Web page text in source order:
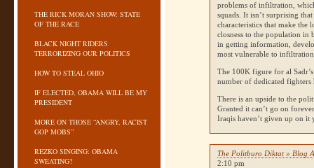
THE RICK MORAN SHOW: STATE
OF THE RACE
BLACK NIGHT RIDERS
TERRORIZING OUR POLITICS
HOW TO STEAL OHIO
IF ELECTED, OBAMA WILL BE MY
PRESIDENT
MORE ON THOSE “ANGRY, RACIST
GOP MOBS”
REZKO SINGING: OBAMA
SWEATING?
problems of infiltration,
squads. It isn’t surprising
characteristics that make the
closness to the population in
in getting information,
most vulnerable to
The 100K figure for al
number of dedicated
There is an upside to the
Granted it can’t go on
Iraqis haven’t given up on it
The Politburo Diktat » Blog
2:10 pm